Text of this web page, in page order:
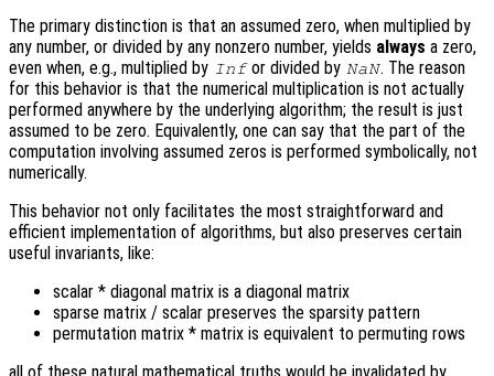
The primary distinction is that an assumed zero, when multiplied by
any number, or divided by any nonzero number, yields always a zero,
even when, e.g., multiplied by Infor divided by NaN. The reason
for this behavior is that the numerical multiplication is not actually
performed anywhere by the underlying algorithm; the result is just
assumed to be zero. Equivalently, one can say that the part of the
computation involving assumed zeros is performed symbolically, not
numerically.
This behavior not only facilitates the most straightforward and
efficient implementation of algorithms, but also preserves certain
useful invariants, like:
scalar * diagonal matrix is a diagonal matrix
sparse matrix / scalar preserves the sparsity pattern
permutation matrix * matrix is equivalent to permuting rows